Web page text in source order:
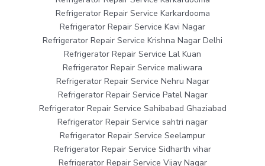
Refrigerator Repair Service Karkardooma
Refrigerator Repair Service Kavi Nagar
Refrigerator Repair Service Krishna Nagar Delhi
Refrigerator Repair Service Lal Kuan
Refrigerator Repair Service maliwara
Refrigerator Repair Service Nehru Nagar
Refrigerator Repair Service Patel Nagar
Refrigerator Repair Service Sahibabad Ghaziabad
Refrigerator Repair Service sahtri nagar
Refrigerator Repair Service Seelampur
Refrigerator Repair Service Sidharth vihar
Refrigerator Repair Service Vijay Nagar